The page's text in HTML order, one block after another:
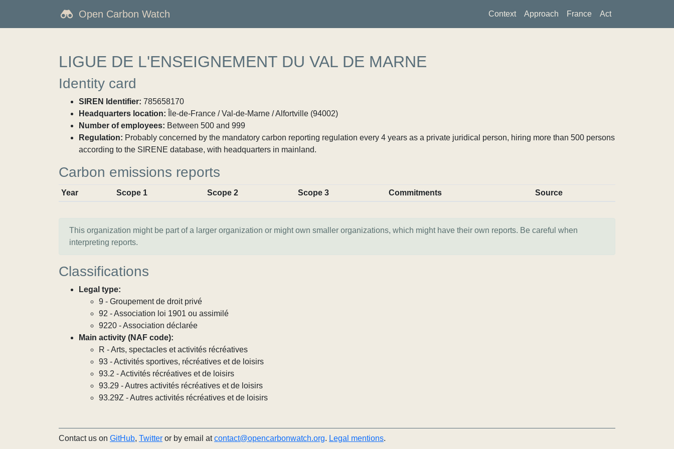
Open Carbon Watch Context Approach France Act
LIGUE DE L'ENSEIGNEMENT DU VAL DE MARNE
Identity card
SIREN Identifier: 785658170
Headquarters location: Île-de-France / Val-de-Marne / Alfortville (94002)
Number of employees: Between 500 and 999
Regulation: Probably concerned by the mandatory carbon reporting regulation every 4 years as a private juridical person, hiring more than 500 persons
according to the SIRENE database, with headquarters in mainland.
Carbon emissions reports
Year Scope 1 Scope 2 Scope 3 Commitments Source
This organization might be part of a larger organization or might own smaller organizations, which might have their own reports. Be careful when
interpreting reports.
Classifications
Legal type:
9 - Groupement de droit privé
92 - Association loi 1901 ou assimilé
9220 - Association déclarée
Main activity (NAF code):
R - Arts, spectacles et activités récréatives
93 - Activités sportives, récréatives et de loisirs
93.2 - Activités récréatives et de loisirs
93.29 - Autres activités récréatives et de loisirs
93.29Z - Autres activités récréatives et de loisirs
Contact us on GitHub, Twitter or by email atcontact@opencarbonwatch.org. Legal mentions.